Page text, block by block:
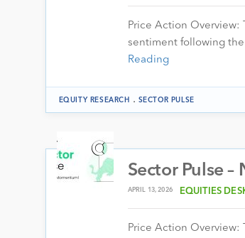
Price Action
sentiment following
Reading
EQUITY RESEARCH . SECTOR PULSE
Sector Pulse –
APRIL 13, 2026 EQUITIES
Price Action Overview: